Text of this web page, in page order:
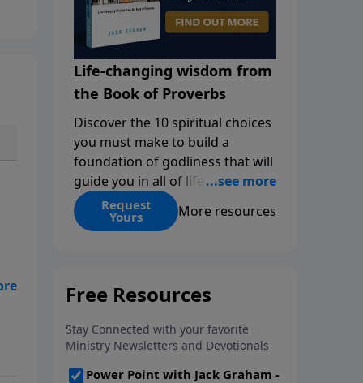
Life-changing wisdom from
the Book of Proverbs
Discover the 10 spiritual choices
you must make to build a
foundation of godliness that will
guide you in all of life’s
decisions. Get ‘Choices’ when
you give today.
Request
Yours More resources